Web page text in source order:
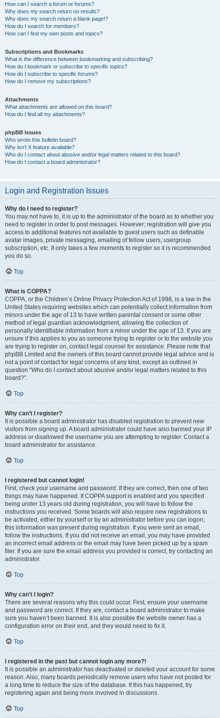
How can I search a forum or forums?
Why does my search return no results?
Why does my search return a blank page!?
How do I search for members?
How can I find my own posts and topics?
Subscriptions and Bookmarks
What is the difference between bookmarking and subscribing?
How do I bookmark or subscribe to specific topics?
How do I subscribe to specific forums?
How do I remove my subscriptions?
Attachments
What attachments are allowed on this board?
How do I find all my attachments?
phpBB Issues
Who wrote this bulletin board?
Why isn’t X feature available?
Who do I contact about abusive and/or legal matters related to this board?
How do I contact a board administrator?
Login and Registration Issues
Why do I need to register?
You may not have to, it is up to the administrator of the board as to whether you
need to register in order to post messages. However; registration will give you
access to additional features not available to guest users such as definable
avatar images, private messaging, emailing of fellow users, usergroup
subscription, etc. It only takes a few moments to register so it is recommended
you do so.
Top
What is COPPA?
COPPA, or the Children’s Online Privacy Protection Act of 1998, is a law in the
United States requiring websites which can potentially collect information from
minors under the age of 13 to have written parental consent or some other
method of legal guardian acknowledgment, allowing the collection of
personally identifiable information from a minor under the age of 13. If you are
unsure if this applies to you as someone trying to register or to the website you
are trying to register on, contact legal counsel for assistance. Please note that
phpBB Limited and the owners of this board cannot provide legal advice and is
not a point of contact for legal concerns of any kind, except as outlined in
question “Who do I contact about abusive and/or legal matters related to this
board?”.
Top
Why can’t I register?
It is possible a board administrator has disabled registration to prevent new
visitors from signing up. A board administrator could have also banned your IP
address or disallowed the username you are attempting to register. Contact a
board administrator for assistance.
Top
I registered but cannot login!
First, check your username and password. If they are correct, then one of two
things may have happened. If COPPA support is enabled and you specified
being under 13 years old during registration, you will have to follow the
instructions you received. Some boards will also require new registrations to
be activated, either by yourself or by an administrator before you can logon;
this information was present during registration. If you were sent an email,
follow the instructions. If you did not receive an email, you may have provided
an incorrect email address or the email may have been picked up by a spam
filer. If you are sure the email address you provided is correct, try contacting an
administrator.
Top
Why can’t I login?
There are several reasons why this could occur. First, ensure your username
and password are correct. If they are, contact a board administrator to make
sure you haven’t been banned. It is also possible the website owner has a
configuration error on their end, and they would need to fix it.
Top
I registered in the past but cannot login any more?!
It is possible an administrator has deactivated or deleted your account for some
reason. Also, many boards periodically remove users who have not posted for
a long time to reduce the size of the database. If this has happened, try
registering again and being more involved in discussions.
Top